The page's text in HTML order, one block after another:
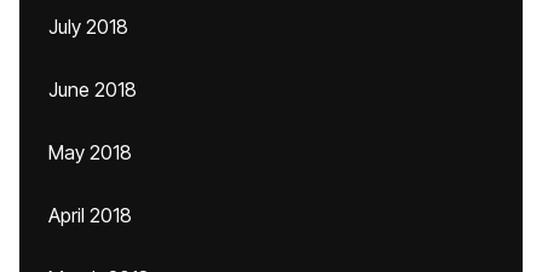
July 2018
June 2018
May 2018
April 2018